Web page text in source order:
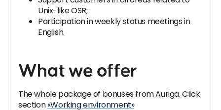
Unix-like OSR;
Participation in weekly status meetings in
English.
What we offer
The whole package of bonuses from Auriga. Click
section«Working environment»